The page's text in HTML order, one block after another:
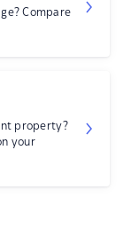
Compare
property?
your